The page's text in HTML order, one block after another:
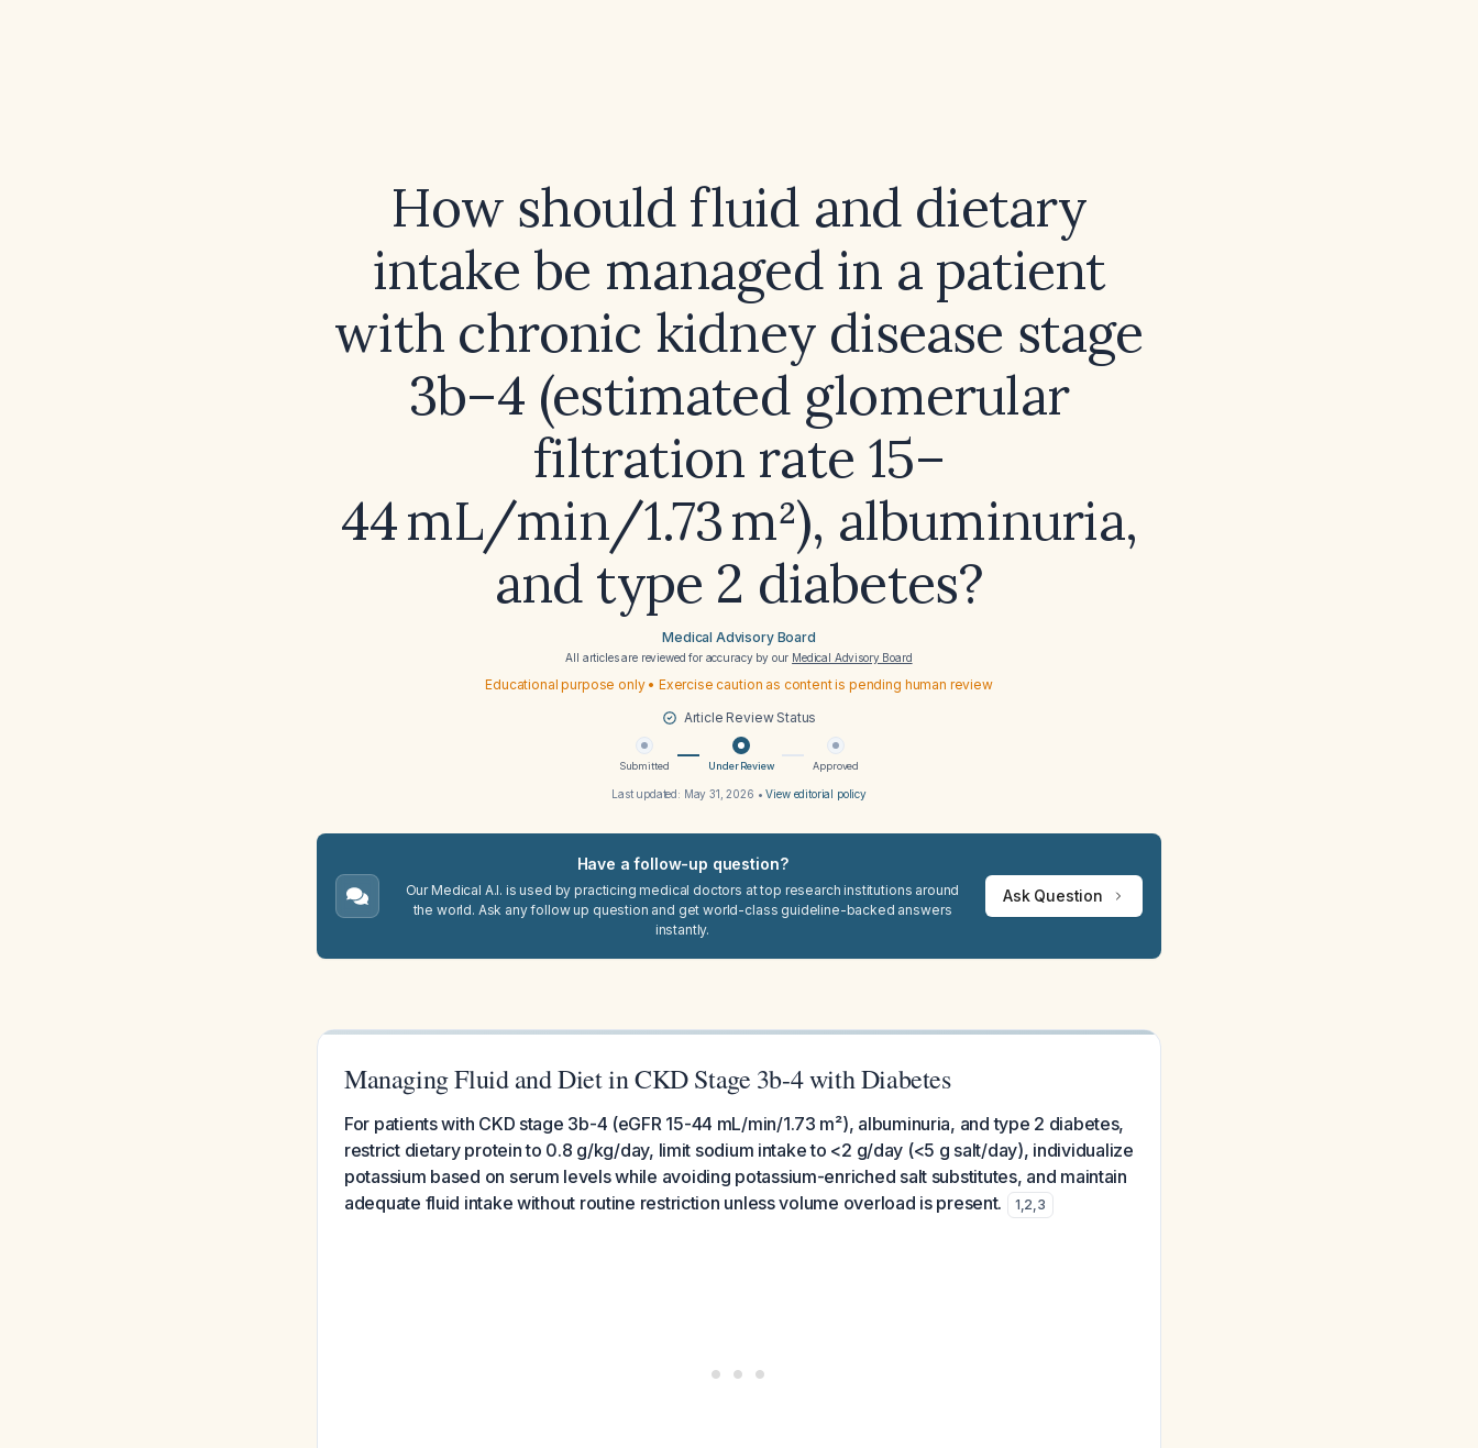
How should fluid and dietary
intake be managed in a patient
with chronic kidney disease stage
3b–4 (estimated glomerular
filtration rate 15–
44 mL/min/1.73 m²), albuminuria,
and type 2 diabetes?
Medical Advisory Board
All articles are reviewed for accuracy by our Medical Advisory Board
Educational purpose only • Exercise caution as content is pending human review
Article Review Status
Submitted Under Review Approved
Last updated: May 31, 2026 •View editorial policy
Have a follow-up question?
Our Medical A.I. is used by practicing medical doctors at top research institutions around
the world. Ask any follow up question and get world-class guideline-backed answers
instantly.
Ask Question
Managing Fluid and Diet in CKD Stage 3b-4 with Diabetes
For patients with CKD stage 3b-4 (eGFR 15-44 mL/min/1.73 m²), albuminuria, and type 2 diabetes,
restrict dietary protein to 0.8 g/kg/day, limit sodium intake to <2 g/day (<5 g salt/day), individualize
potassium based on serum levels while avoiding potassium-enriched salt substitutes, and maintain
adequate fluid intake without routine restriction unless volume overload is present.
1,2,3